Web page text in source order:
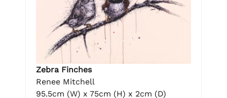
Zebra Finches
Renee Mitchell
95.5cm (W) x 75cm (H) x 2cm (D)